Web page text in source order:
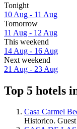
Tonight
10 Aug - 11 Aug
Tomorrow
11 Aug - 12 Aug
This weekend
14 Aug - 16 Aug
Next weekend
21 Aug - 23 Aug
Top 5 hotels
Casa Carmel
Historico.